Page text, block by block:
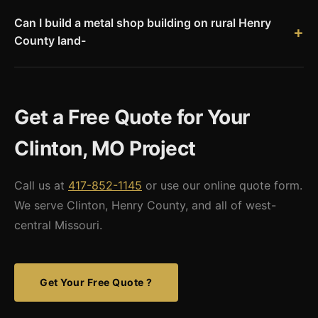
Buildings provides stamped engineered drawings for all
permit applications.
Can I build a metal shop building on rural Henry
County land-
contractor or permit agent for county approvals. Check
current Henry County zoning requirements for your specific
parcel.
Get a Free Quote for Your
Clinton, MO Project
Call us at 417-852-1145 or use our online quote form.
We serve Clinton, Henry County, and all of west-
central Missouri.
Get Your Free Quote ?